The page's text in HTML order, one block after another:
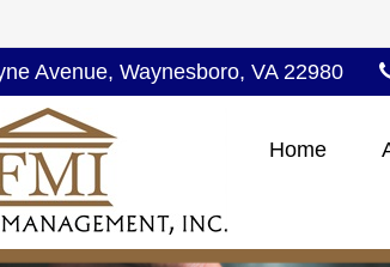
Avenue,Waynesboro, VA 22980
Home